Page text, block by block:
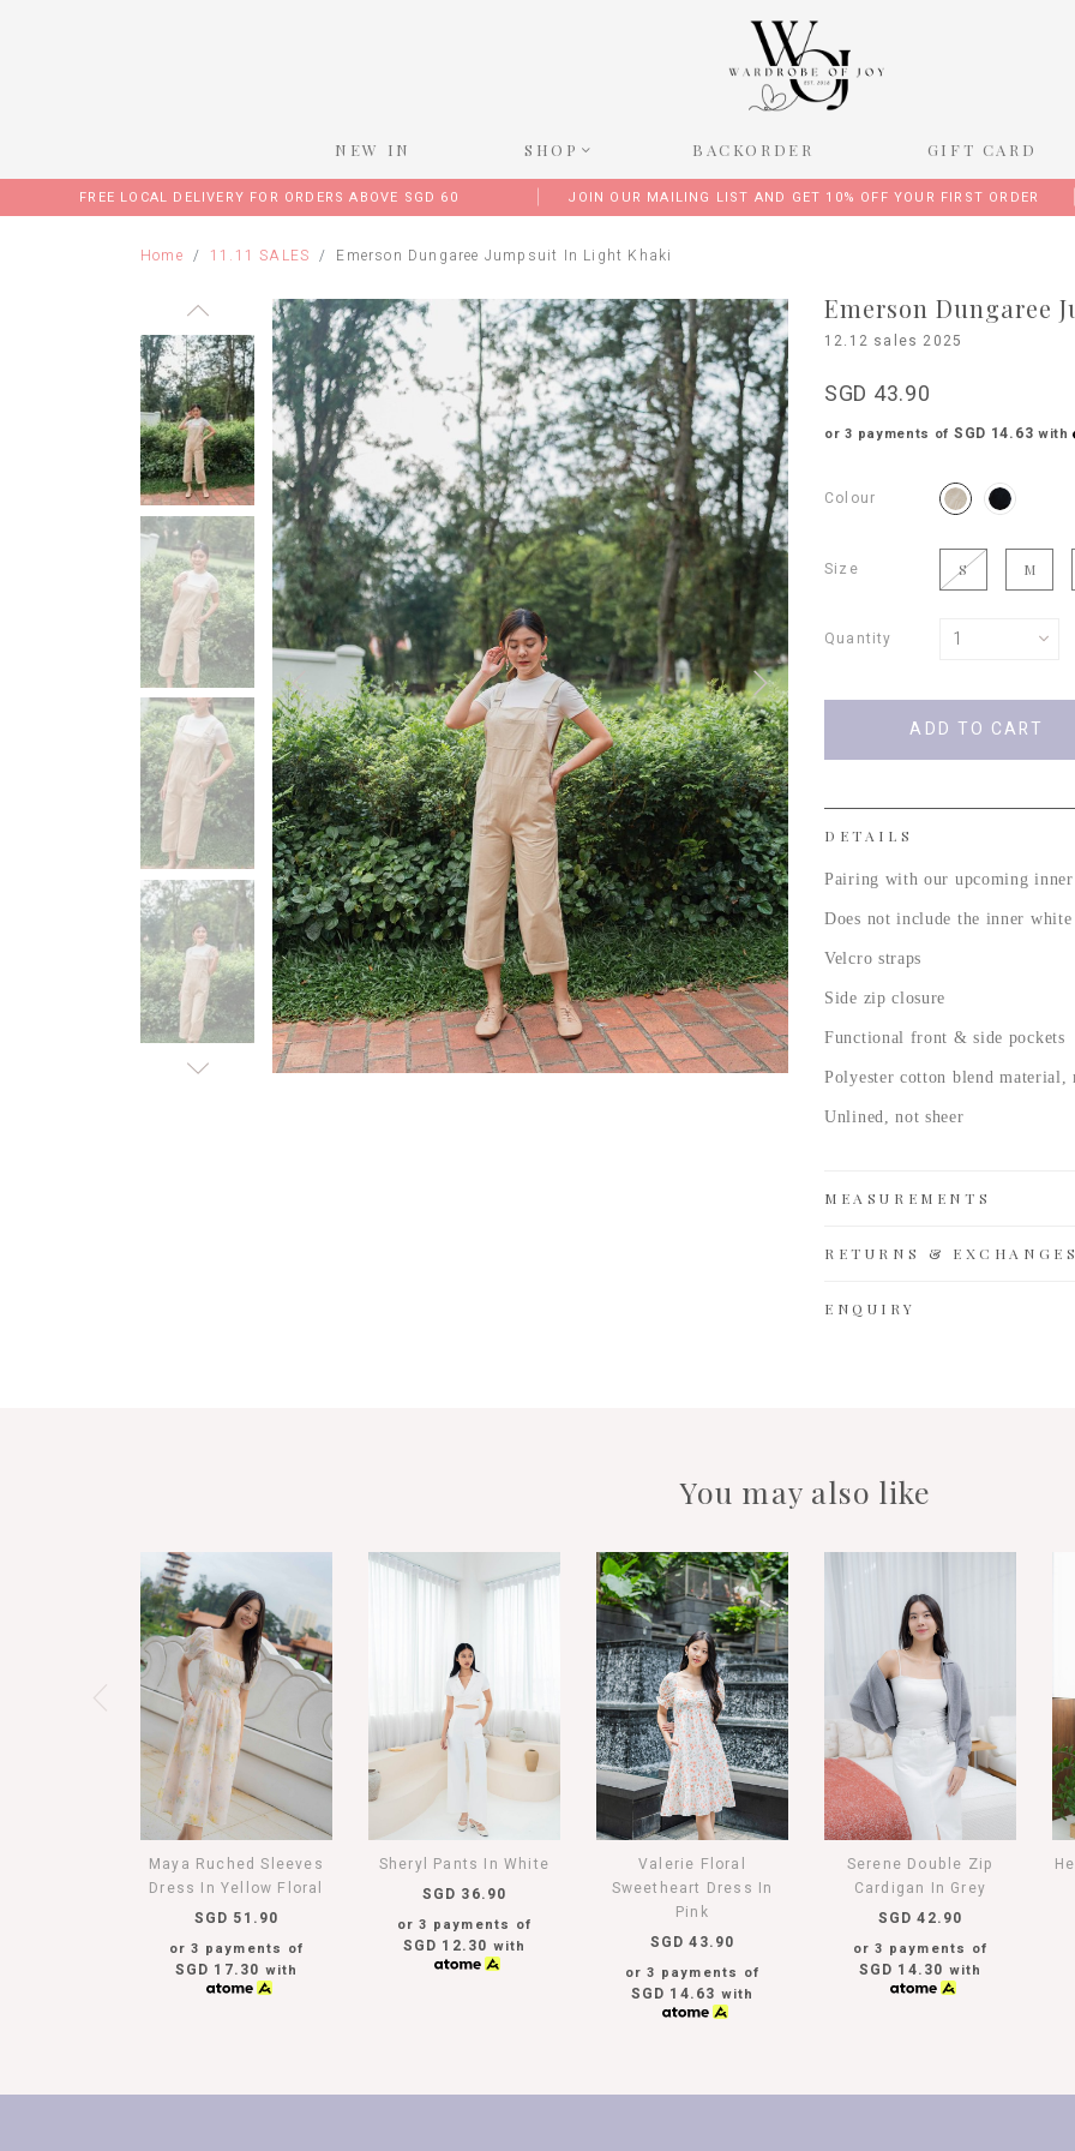
NEW IN SHOP BACKORDER GIFT CARD
FREE LOCAL DELIVERY FOR ORDERS ABOVE SGD 60 JOIN OUR MAILING LIST AND GET 10% OFF YOUR FIRST ORDER
Home 11.11 SALES Emerson Dungaree Jumpsuit In Light Khaki
Emerson Dungaree
12.12 sales 2025
SGD 43.90
or 3 payments of SGD 14.63 with
Colour
Size S M
Quantity
DETAILS
Pairing with our upcoming
Does not include the inner white
Velcro straps
Side zip closure
Functional front & side pockets
Polyester cotton blend material,
Unlined, not sheer
MEASUREMENTS
RETURNS & EXCHANGES
ENQUIRY
You may also like
Maya Ruched Sleeves
Dress In Yellow Floral
SGD 51.90
or 3 payments of
SGD 17.30 with
Sheryl Pants In White
SGD 36.90
or 3 payments of
SGD 12.30 with
Valerie Floral
Sweetheart Dress In
Pink
SGD 43.90
or 3 payments of
SGD 14.63 with
Serene Double Zip
Cardigan In Grey
SGD 42.90
or 3 payments of
SGD 14.30 with